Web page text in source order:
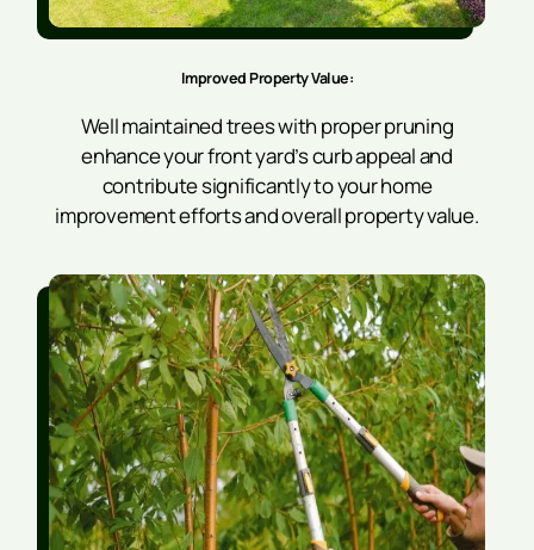
Improved Property Value:
Well maintained trees with proper pruning
enhance your front yard’s curb appeal and
contribute significantly to your home
improvement efforts and overall property value.